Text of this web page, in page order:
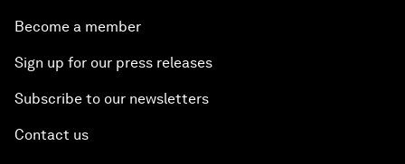
Saving Economic Globalization from Itself
How Is China Leading the World?
Become a member
Sign up for our press releases
Subscribe to our newsletters
Contact us